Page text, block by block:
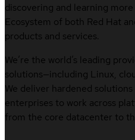
discovering and learning
Ecosystem of both Red Hat
products and services.
We’re the world’s leading
solutions—including Linux,
We deliver hardened
enterprises to work across
from the core datacenter to